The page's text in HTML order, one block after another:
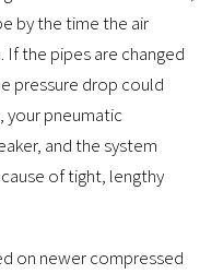
by the time the air
the pipes are changed
pressure drop could
your pneumatic
and the system
of tight, lengthy
on newer compressed